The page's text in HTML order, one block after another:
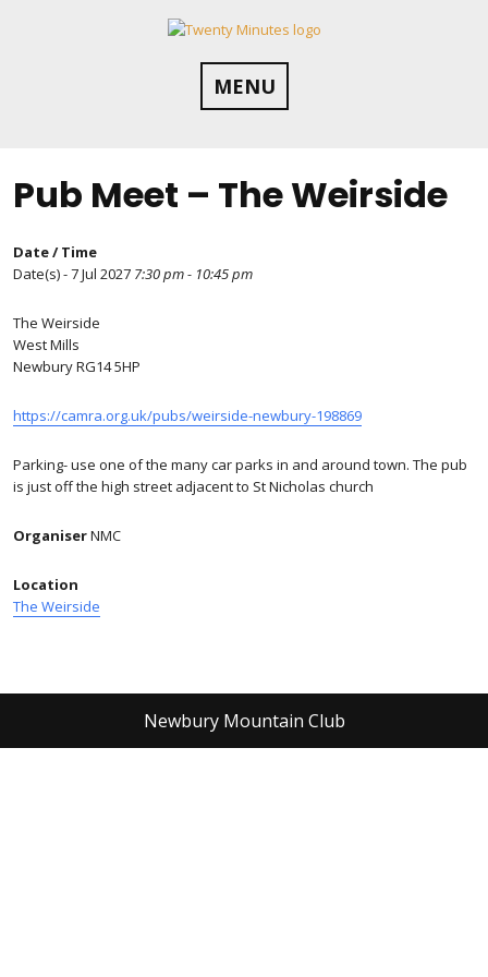
MENU
Pub Meet – The Weirside
Date / Time
Date(s) - 7 Jul 2027 7:30 pm - 10:45 pm
The Weirside
West Mills
Newbury RG14 5HP
https://camra.org.uk/pubs/weirside-newbury-198869
Parking- use one of the many car parks in and around town. The pub
is just off the high street adjacent to St Nicholas church
OrganiserNMC
Location
The Weirside
Newbury Mountain Club